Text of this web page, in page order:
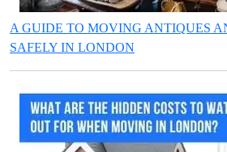
A GUIDE TO MOVING ANTIQUES
SAFELY IN LONDON